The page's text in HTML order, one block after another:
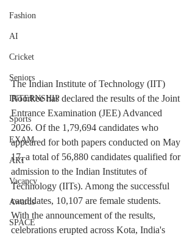
Fashion
AI
Cricket
Seniors
INTERNSHIP
Sports
EXAM
ART
Vacancy
Awards
SPACE
The Indian Institute of Technology (IIT)
Roorkee has declared the results of the Joint
Entrance Examination (JEE) Advanced
2026. Of the 1,79,694 candidates who
appeared for both papers conducted on May
17, a total of 56,880 candidates qualified for
admission to the Indian Institutes of
Technology (IITs). Among the successful
candidates, 10,107 are female students.
With the announcement of the results,
celebrations erupted across Kota, India's